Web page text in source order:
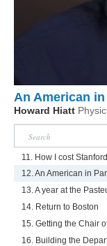
An American
Howard Hiatt
11. How I cost
12. An American in
13. A year at the
14. Return to Boston
15. Getting the Chair
16. Building the